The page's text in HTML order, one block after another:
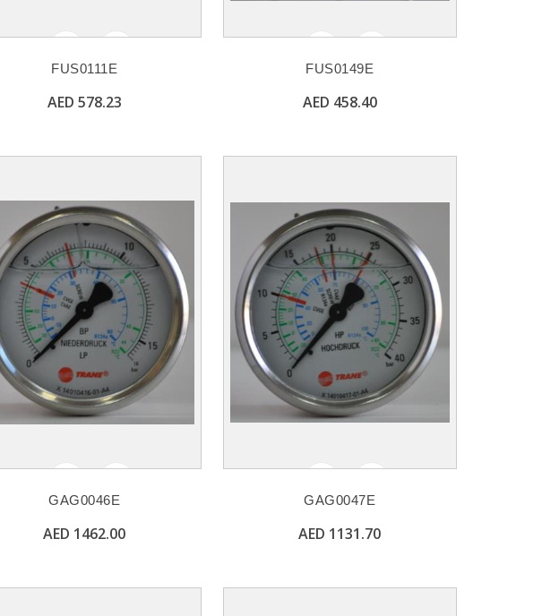
FUS0111E
AED 578.23
FUS0149E
AED 458.40
GAG0046E
AED 1462.00
GAG0047E
AED 1131.70